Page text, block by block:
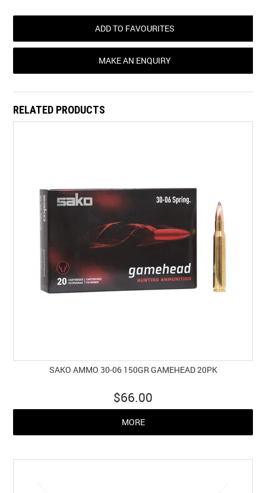
ADD TO FAVOURITES
MAKE AN ENQUIRY
RELATED PRODUCTS
SAKO AMMO 30-06 150GR GAMEHEAD 20PK
$66.00
MORE